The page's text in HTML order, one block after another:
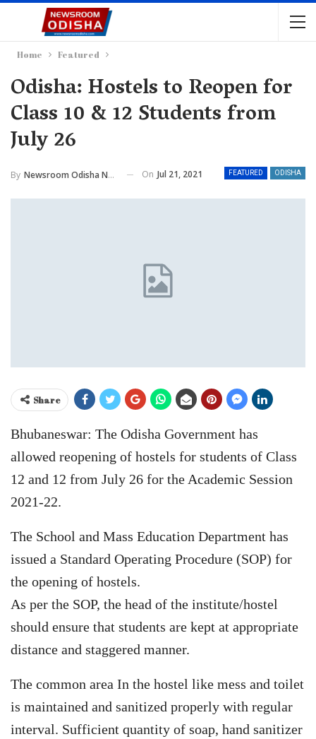
Home Featured
Odisha: Hostels to Reopen for
Class 10 & 12 Students from
July 26
FEATURED ODISHA
By Newsroom Odisha Network On Jul 21, 2021
Share
Bhubaneswar: The Odisha Government has
allowed reopening of hostels for students of Class
12 and 12 from July 26 for the Academic Session
2021-22.
The School and Mass Education Department has
issued a Standard Operating Procedure (SOP) for
the opening of hostels.
As per the SOP, the head of the institute/hostel
should ensure that students are kept at appropriate
distance and staggered manner.
The common area In the hostel like mess and toilet
is maintained and sanitized properly with regular
interval. Sufficient quantity of soap, hand sanitizer